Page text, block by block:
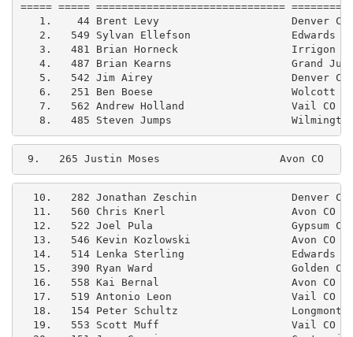
===== ===== ==============================
1.    44 Brent Levy                     Denver
2.   549 Sylvan Ellefson                Edwards
3.   481 Brian Horneck                  Irrigon
4.   487 Brian Kearns                   Grand
5.   542 Jim Airey                      Denver
6.   251 Ben Boese                      Wolcott
7.   562 Andrew Holland                 Vail CO
9.   265 Justin Moses                   Avon CO
10.   282 Jonathan Zeschin               Denver
11.   560 Chris Knerl                    Avon CO
12.   522 Joel Pula                      Gypsum
13.   546 Kevin Kozlowski                Avon CO
14.   514 Lenka Sterling                 Edwards
15.   390 Ryan Ward                      Golden
16.   558 Kai Bernal                     Avon CO
17.   519 Antonio Leon                   Vail CO
18.   154 Peter Schultz                  Longmont
19.   553 Scott Muff                     Vail CO